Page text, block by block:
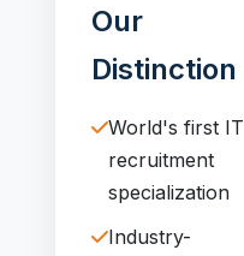
Our
Distinction
World's first IT
recruitment
specialization
Industry-